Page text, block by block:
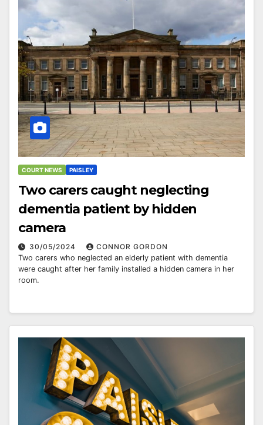
COURT NEWS PAISLEY
Two carers caught neglecting
dementia patient by hidden
camera
30/05/2024
CONNOR GORDON
Two carers who neglected an elderly patient with dementia
were caught after her family installed a hidden camera in her
room.